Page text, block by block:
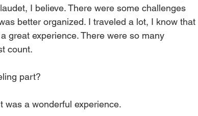
I believe. There were some challenges
better organized. I traveled a lot, I know that
great experience. There were so many
count.
part?
was a wonderful experience.